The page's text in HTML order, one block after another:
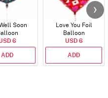
Soon
6
ADD
Love You Foil
Balloon
USD 6
ADD